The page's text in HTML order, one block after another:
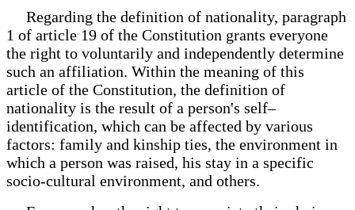
Regarding the definition of nationality, paragraph
1 of article 19 of the Constitution grants everyone
the right to voluntarily and independently determine
such an affiliation. Within the meaning of this
article of the Constitution, the definition of
nationality is the result of a person's self–
identification, which can be affected by various
factors: family and kinship ties, the environment in
which a person was raised, his stay in a specific
socio-cultural environment, and others.